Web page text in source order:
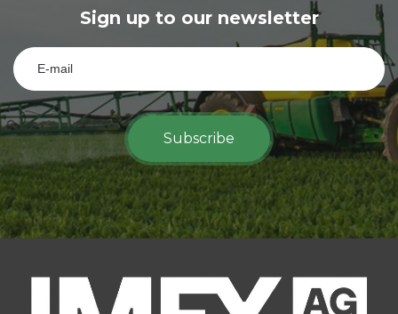
Sign up to our newsletter
Subscribe